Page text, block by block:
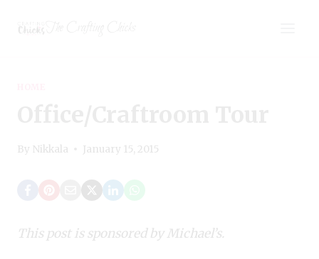
By Nikkala January 15, 2015
This post is sponsored by Michael’s.